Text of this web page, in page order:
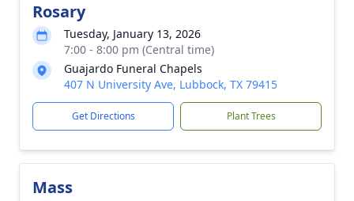
Rosary
Tuesday, January 13, 2026
7:00 - 8:00 pm (Central time)
Guajardo Funeral Chapels
407 N University Ave, Lubbock, TX 79415
Get Directions Plant Trees
Mass